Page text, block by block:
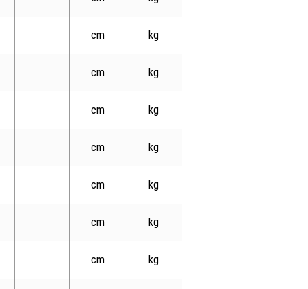
cm kg
cm kg
cm kg
cm kg
cm kg
cm kg
cm kg